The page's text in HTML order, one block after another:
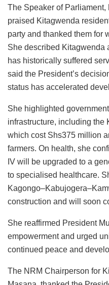
The Speaker of Parliament,
praised Kitagwenda
party and thanked them for
She described Kitagwenda
has historically suffered
said the President’s
status has accelerated
She highlighted
infrastructure, including the
which cost Shs375 million
farmers. On health, she
IV will be upgraded to a
to specialised healthcare.
construction and will soon
She reaffirmed President
empowerment and urged
continued peace and
The NRM Chairperson for